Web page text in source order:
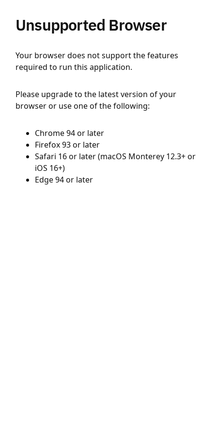
Unsupported Browser
Your browser does not support the features
required to run this application.
Please upgrade to the latest version of your
browser or use one of the following:
Chrome 94 or later
Firefox 93 or later
Safari 16 or later (macOS Monterey 12.3+ or
iOS 16+)
Edge 94 or later